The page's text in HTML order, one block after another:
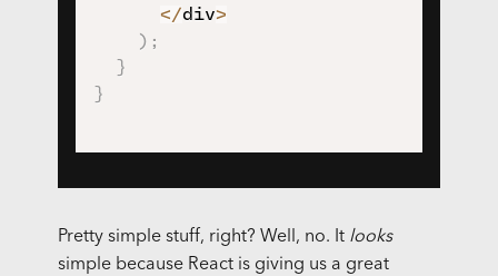
</div>
) ;
}
}
Pretty simple stuff, right? Well, no. It looks
simple because React is giving us a great